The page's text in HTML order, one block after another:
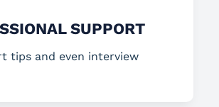
SUPPORT
tips and even interview